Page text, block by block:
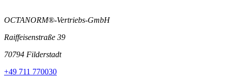
OCTANORM®-Vertriebs-GmbH
Raiffeisenstraße 39
70794 Filderstadt
+49 711 770030